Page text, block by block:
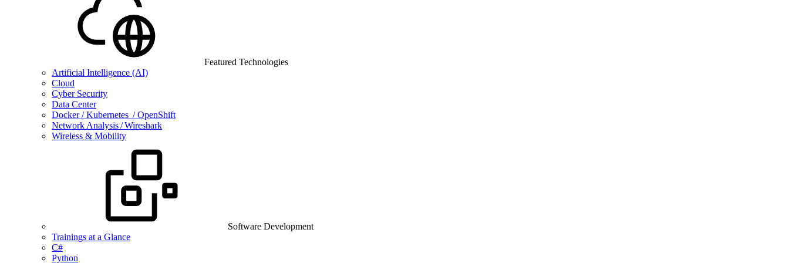
Featured Technologies
Artificial Intelligence (AI)
Cloud
Cyber Security
Data Center
Docker / Kubernetes / OpenShift
Network Analysis / Wireshark
Wireless & Mobility
Software Development
Trainings at a Glance
C#
Python